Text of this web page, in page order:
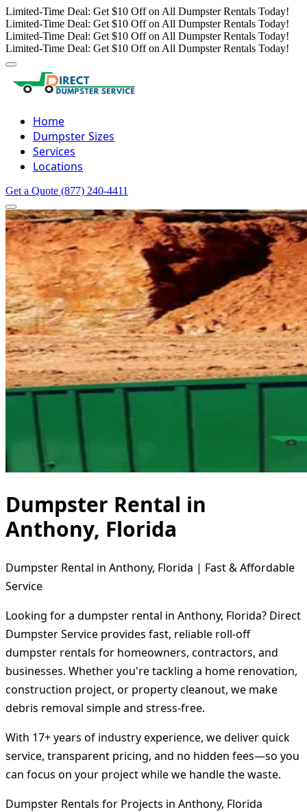
Limited-Time Deal: Get $10 Off on All Dumpster Rentals Today!
Limited-Time Deal: Get $10 Off on All Dumpster Rentals Today!
Limited-Time Deal: Get $10 Off on All Dumpster Rentals Today!
Limited-Time Deal: Get $10 Off on All Dumpster Rentals Today!
Home
Dumpster Sizes
Services
Locations
Get a Quote (877) 240-4411
Dumpster Rental in
Anthony, Florida
Dumpster Rental in Anthony, Florida | Fast & Affordable
Service
Looking for a dumpster rental in Anthony, Florida? Direct
Dumpster Service provides fast, reliable roll-off
dumpster rentals for homeowners, contractors, and
businesses. Whether you're tackling a home renovation,
construction project, or property cleanout, we make
debris removal simple and stress-free.
With 17+ years of industry experience, we deliver quick
service, transparent pricing, and no hidden fees—so you
can focus on your project while we handle the waste.
Dumpster Rentals for Projects in Anthony, Florida